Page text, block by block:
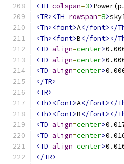
<TH colspan=3>
<TR><TH rowspan=8>
<Th><font>A</font></
<Th><font>B</font></
<TD align=center>
<TD align=center>
<TD align=center>
</TR>
<TR>
<Th><font>A</font></
<Th><font>B</font></
<TD align=center>
<TD align=center>
<TD align=center>
</TR>